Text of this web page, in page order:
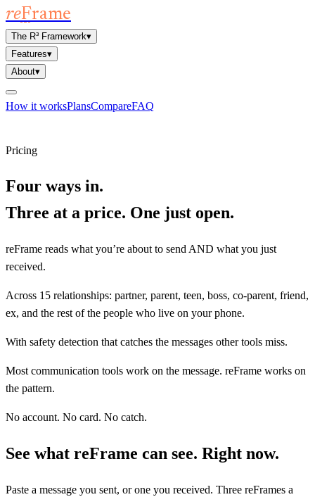
reFrame
The R³ Framework▾
Features▾
About▾
How it worksPlansCompareFAQ
Pricing
Four ways in.
Three at a price. One just open.
reFrame reads what you’re about to send AND what you just
received.
Across 15 relationships: partner, parent, teen, boss, co-parent, friend,
ex, and the rest of the people who live on your phone.
With safety detection that catches the messages other tools miss.
Most communication tools work on the message. reFrame works on
the pattern.
No account. No card. No catch.
See what reFrame can see. Right now.
Paste a message you sent, or one you received. Three reFrames a